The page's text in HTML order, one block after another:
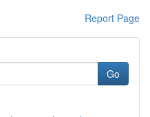
Report Page
Go